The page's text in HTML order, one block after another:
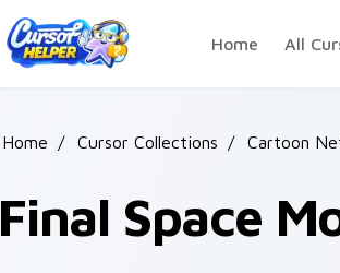
Home
All
Home / Cursor Collections / Cartoon
Final Space